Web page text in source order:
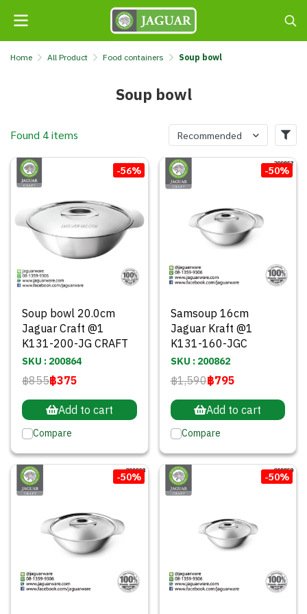
Home All Product Food containers Soup bowl
Soup bowl
Found 4 items Recommended
-56%
Soup bowl 20.0cm
Jaguar Craft @1
K131-200-JG CRAFT
SKU : 200864
฿855฿375
Add to cart
Compare
-50%
Samsoup 16cm
Jaguar Kraft @1
K131-160-JGC
SKU : 200862
฿1,590฿795
Add to cart
Compare
-50% -50%